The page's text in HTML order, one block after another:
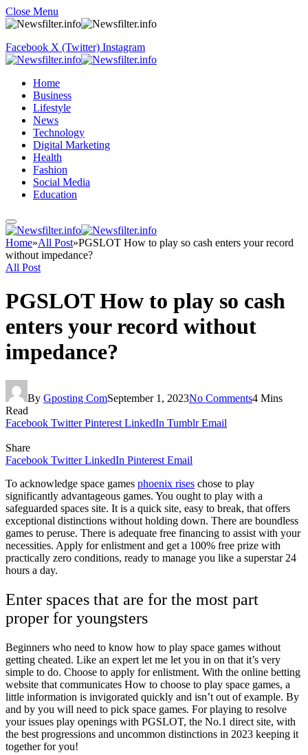
Close Menu
Facebook X (Twitter) Instagram
Home
Business
Lifestyle
News
Technology
Digital Marketing
Health
Fashion
Social Media
Education
Home»All Post»PGSLOT How to play so cash enters your record
without impedance?
All Post
PGSLOT How to play so cash
enters your record without
impedance?
By Gposting ComSeptember 1, 2023No Comments4 Mins
Read
Facebook Twitter Pinterest LinkedIn Tumblr Email
Share
Facebook Twitter LinkedIn Pinterest Email
To acknowledge space games phoenix rises chose to play
significantly advantageous games. You ought to play with a
safeguarded spaces site. It is a quick site, easy to break, that offers
exceptional distinctions without holding down. There are boundless
games to peruse. There is adequate free financing to assist with your
necessities. Apply for enlistment and get a 100% free prize with
practically zero conditions, ready to manage you like a superstar 24
hours a day.
Enter spaces that are for the most part
proper for youngsters
Beginners who need to know how to play space games without
getting cheated. Like an expert let me let you in on that it’s very
simple to do. Choose to apply for enlistment. With the online betting
website that communicates How to choose to play space games, a
little information is invigorated quickly and isn’t out of example. By
and by you will need to pick space games. For playing to resolve
your issues play openings with PGSLOT, the No.1 direct site, with
the best progressions and uncommon distinctions in 2023 keeping it
together for you!